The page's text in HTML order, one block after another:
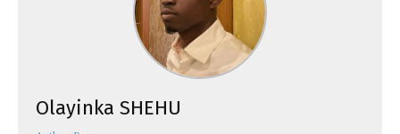
Olayinka SHEHU